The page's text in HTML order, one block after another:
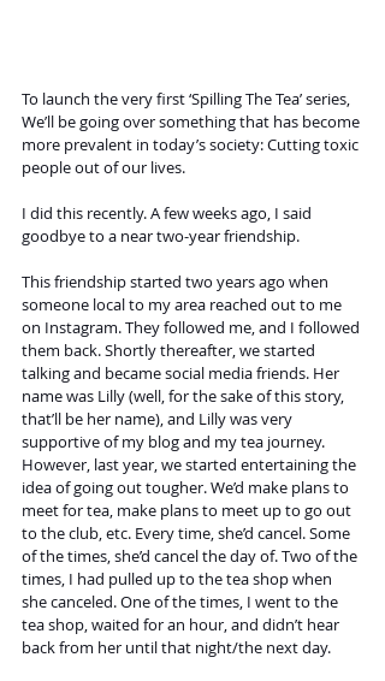
To launch the very first ‘Spilling The Tea’ series,
We’ll be going over something that has become
more prevalent in today’s society: Cutting toxic
people out of our lives.
I did this recently. A few weeks ago, I said
goodbye to a near two-year friendship.
This friendship started two years ago when
someone local to my area reached out to me
on Instagram. They followed me, and I followed
them back. Shortly thereafter, we started
talking and became social media friends. Her
name was Lilly (well, for the sake of this story,
that’ll be her name), and Lilly was very
supportive of my blog and my tea journey.
However, last year, we started entertaining the
idea of going out tougher. We’d make plans to
meet for tea, make plans to meet up to go out
to the club, etc. Every time, she’d cancel. Some
of the times, she’d cancel the day of. Two of the
times, I had pulled up to the tea shop when
she canceled. One of the times, I went to the
tea shop, waited for an hour, and didn’t hear
back from her until that night/the next day.